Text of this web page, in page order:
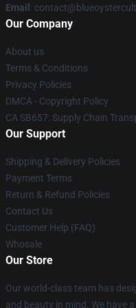
Email :
Our Company
About us
Terms & Conditions
Privacy Policies
DMCA - Copyright Policy
CA SB657: Supply Chain
Our Support
Shipping & Delivery Policies
Payment Terms
Return & Refund Policies
Contact Us
Customer Help (FAQ)
Whosale
Our Store
Our world-class team has
and beauty in mind. We have